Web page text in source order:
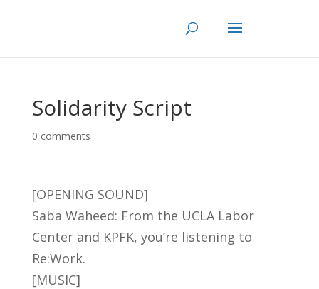
Solidarity Script
0 comments
[OPENING SOUND]
Saba Waheed: From the UCLA Labor
Center and KPFK, you’re listening to
Re:Work.
[MUSIC]